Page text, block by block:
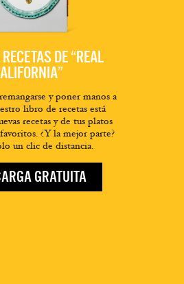
DE “REAL
y poner manos a
libro de recetas está
recetas y de tus platos
¿Y la mejor parte?
un clic de distancia.
GRATUITA